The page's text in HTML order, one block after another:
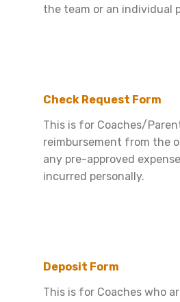
the team or an individual
Check Request Form
This is for Coaches/
reimbursement from the
any pre-approved
incurred personally.
Deposit Form
This is for Coaches who